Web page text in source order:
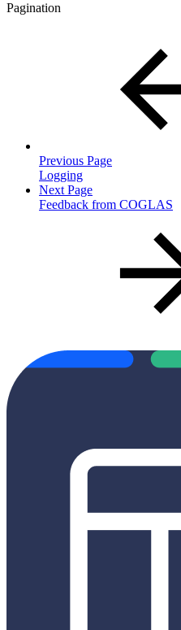
Pagination
Previous Page
Logging
Next Page
Feedback from COGLAS